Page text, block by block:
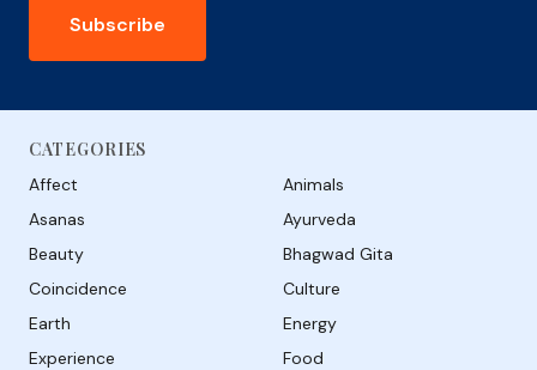
Subscribe
CATEGORIES
Affect
Animals
Asanas
Ayurveda
Beauty
Bhagwad Gita
Coincidence
Culture
Earth
Energy
Experience
Food